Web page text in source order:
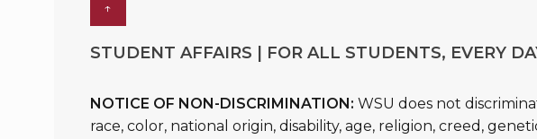
↑
STUDENT AFFAIRS | FOR ALL STUDENTS, EVERY
NOTICE OF NON-DISCRIMINATION: WSU does not
race, color, national origin, disability, age, religion, creed,